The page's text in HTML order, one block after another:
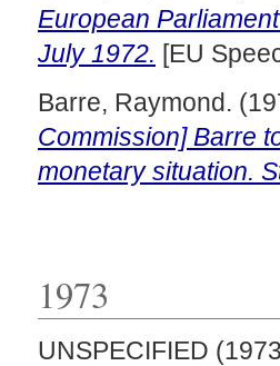
European
July 1972. [EU
Barre, Raymond.
Commission] Barre
monetary situation.
1973
UNSPECIFIED